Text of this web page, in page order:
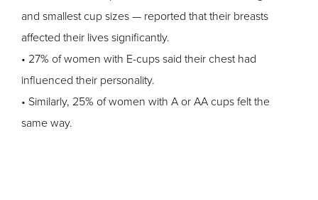
and smallest cup sizes — reported that their breasts
affected their lives significantly.
• 27% of women with E-cups said their chest had
influenced their personality.
• Similarly, 25% of women with A or AA cups felt the
same way.